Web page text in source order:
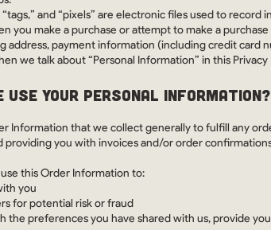
“tags,” and “pixels” are electronic files used to
you make a purchase or attempt to make a
address, payment information (including credit card
we talk about “Personal Information” in this
USE YOUR PERSONAL INFORMATION?
Information that we collect generally to fulfill any
providing you with invoices and/or order
this Order Information to:
you
for potential risk or fraud
the preferences you have shared with us, provide